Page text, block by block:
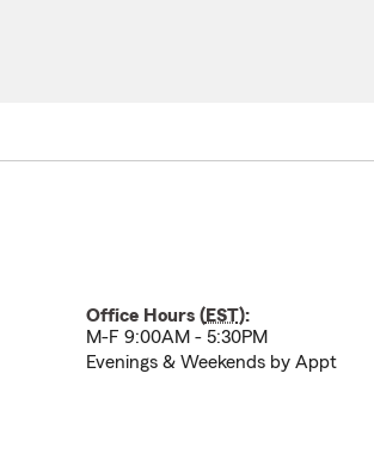
Office Hours (EST):
M-F 9:00AM - 5:30PM
Evenings & Weekends by Appt